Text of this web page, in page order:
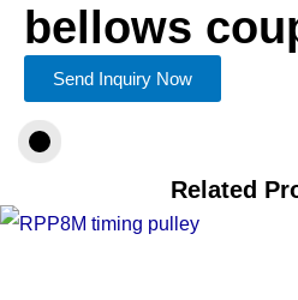
bellows
Send Inquiry Now
Related